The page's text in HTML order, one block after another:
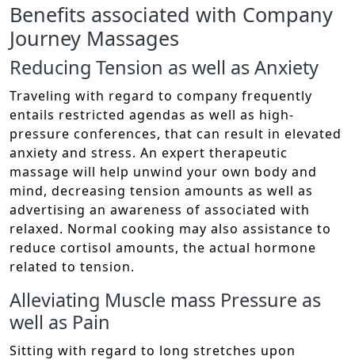
Benefits associated with Company
Journey Massages
Reducing Tension as well as Anxiety
Traveling with regard to company frequently
entails restricted agendas as well as high-
pressure conferences, that can result in elevated
anxiety and stress. An expert therapeutic
massage will help unwind your own body and
mind, decreasing tension amounts as well as
advertising an awareness of associated with
relaxed. Normal cooking may also assistance to
reduce cortisol amounts, the actual hormone
related to tension.
Alleviating Muscle mass Pressure as
well as Pain
Sitting with regard to long stretches upon